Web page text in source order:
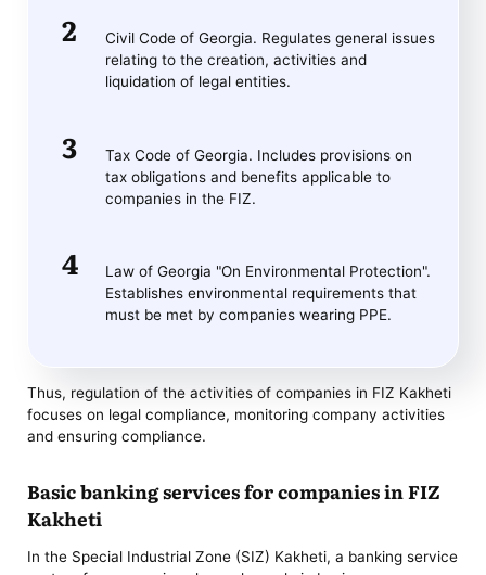
Civil Code of Georgia. Regulates general issues
relating to the creation, activities and
liquidation of legal entities.
Tax Code of Georgia. Includes provisions on
tax obligations and benefits applicable to
companies in the FIZ.
Law of Georgia "On Environmental Protection".
Establishes environmental requirements that
must be met by companies wearing PPE.
Thus, regulation of the activities of companies in FIZ Kakheti
focuses on legal compliance, monitoring company activities
and ensuring compliance.
Basic banking services for companies in FIZ
Kakheti
In the Special Industrial Zone (SIZ) Kakheti, a banking service